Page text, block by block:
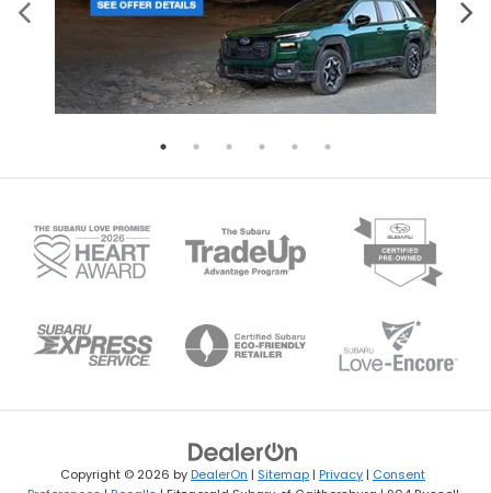
Copyright © 2026 byDealerOn | Sitemap | Privacy | Consent